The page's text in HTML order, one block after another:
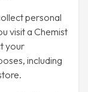
personal
visit a Chemist
your
including